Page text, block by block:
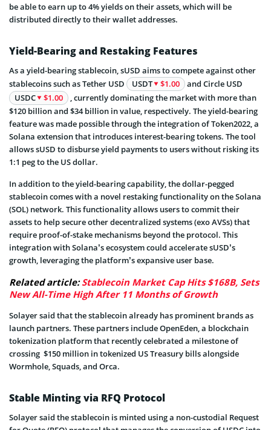
be able to earn up to 4% yields on their assets, which will be
distributed directly to their wallet addresses.
Yield-Bearing and Restaking Features
As a yield-bearing stablecoin, sUSD aims to compete against other
stablecoins such as Tether USD
USDT $1.00
and Circle USD
USDC
$1.00
, currently dominating the market with more than
$120 billion and $34 billion in value, respectively. The yield-bearing
feature was made possible through the integration of Token2022, a
Solana extension that introduces interest-bearing tokens. The tool
allows sUSD to disburse yield payments to users without risking its
1:1 peg to the US dollar.
In addition to the yield-bearing capability, the dollar-pegged
stablecoin comes with a novel restaking functionality on the Solana
(SOL) network. This functionality allows users to commit their
assets to help secure other decentralized systems (exo AVSs) that
require proof-of-stake mechanisms beyond the protocol. This
integration with Solana’s ecosystem could accelerate sUSD’s
growth, leveraging the platform’s expansive user base.
Related article:Stablecoin Market Cap Hits $168B, Sets
New All-Time High After 11 Months of Growth
Solayer said that the stablecoin already has prominent brands as
launch partners. These partners include OpenEden, a blockchain
tokenization platform that recently celebrated a milestone of
crossing $150 million in tokenized US Treasury bills alongside
Wormhole, Squads, and Orca.
Stable Minting via RFQ Protocol
Solayer said the stablecoin is minted using a non-custodial Request